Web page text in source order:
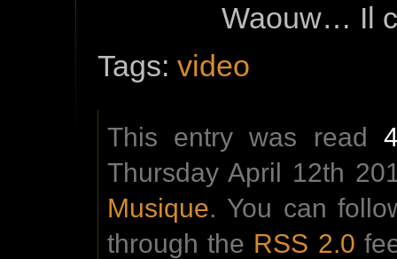
Waouw… Il
Tags: video
This entry was read
Thursday April 12th
Musique. You can
through the RSS 2.0